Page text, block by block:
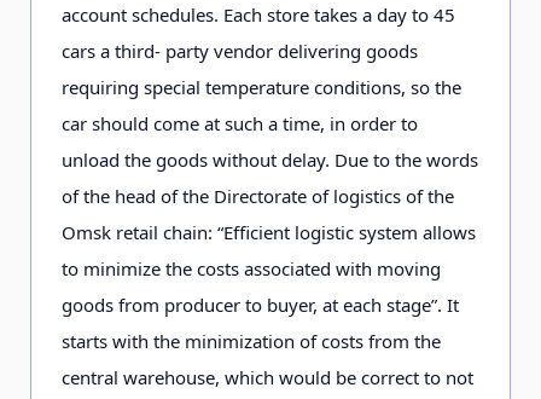
account schedules. Each store takes a day to 45
cars a third- party vendor delivering goods
requiring special temperature conditions, so the
car should come at such a time, in order to
unload the goods without delay. Due to the words
of the head of the Directorate of logistics of the
Omsk retail chain: “Efficient logistic system allows
to minimize the costs associated with moving
goods from producer to buyer, at each stage”. It
starts with the minimization of costs from the
central warehouse, which would be correct to not